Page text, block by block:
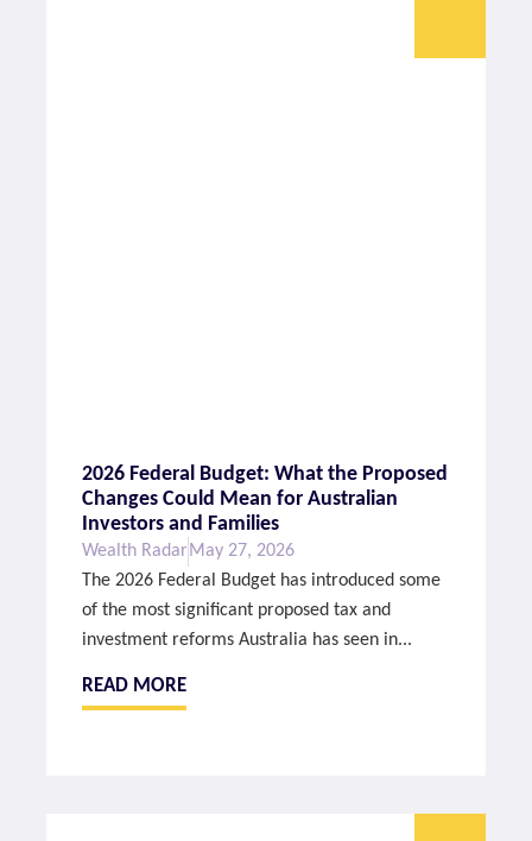
2026 Federal Budget: What the Proposed
Changes Could Mean for Australian
Investors and Families
Wealth Radar May 27, 2026
The 2026 Federal Budget has introduced some
of the most significant proposed tax and
investment reforms Australia has seen in...
READ MORE